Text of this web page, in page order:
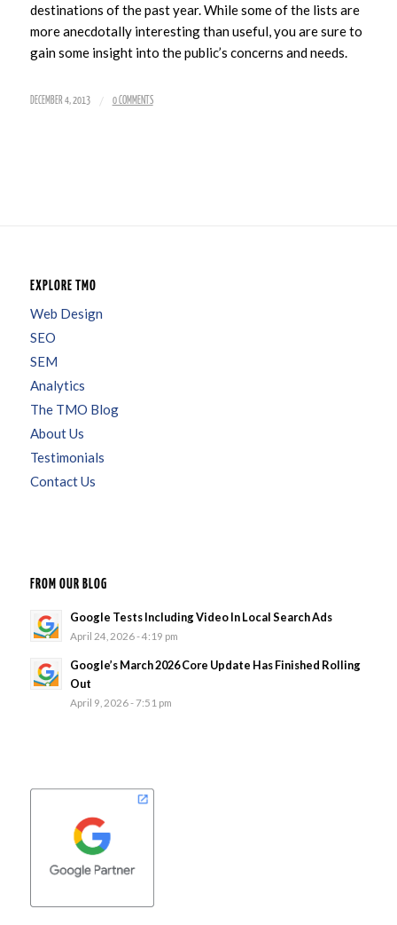
destinations of the past year. While some of the lists are
more anecdotally interesting than useful, you are sure to
gain some insight into the public’s concerns and needs.
DECEMBER 4, 2013 / 0 COMMENTS
EXPLORE TMO
Web Design
SEO
SEM
Analytics
The TMO Blog
About Us
Testimonials
Contact Us
FROM OUR BLOG
Google Tests Including Video In Local Search Ads
April 24, 2026 - 4:19 pm
Google’s March 2026 Core Update Has Finished Rolling
Out
April 9, 2026 - 7:51 pm